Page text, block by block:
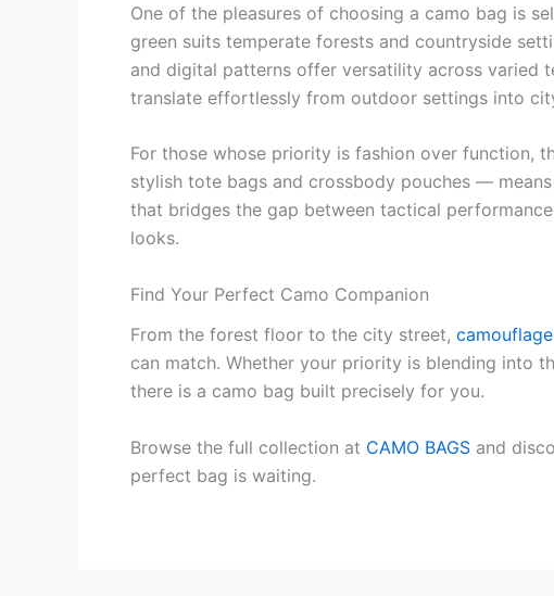
One of the pleasures of choosing a camo bag is
green suits temperate forests and countryside
and digital patterns offer versatility across varied
translate effortlessly from outdoor settings into
For those whose priority is fashion over function,
stylish tote bags and crossbody pouches —
that bridges the gap between tactical
looks.
Find Your Perfect Camo Companion
From the forest floor to the city street,
can match. Whether your priority is blending into
there is a camo bag built precisely for you.
Browse the full collection at CAMO BAGS and
perfect bag is waiting.